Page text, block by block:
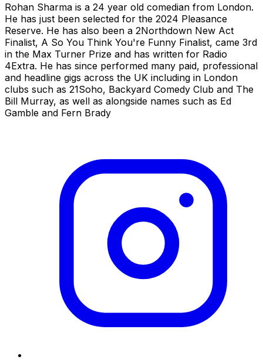
Rohan Sharma is a 24 year old comedian from London.
He has just been selected for the 2024 Pleasance
Reserve. He has also been a 2Northdown New Act
Finalist, A So You Think You're Funny Finalist, came 3rd
in the Max Turner Prize and has written for Radio
4Extra. He has since performed many paid, professional
and headline gigs across the UK including in London
clubs such as 21Soho, Backyard Comedy Club and The
Bill Murray, as well as alongside names such as Ed
Gamble and Fern Brady